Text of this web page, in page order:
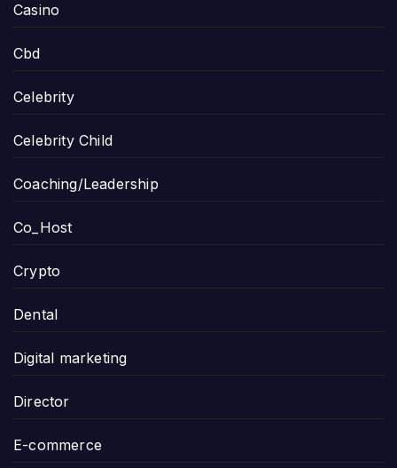
Casino
Cbd
Celebrity
Celebrity Child
Coaching/Leadership
Co_Host
Crypto
Dental
Digital marketing
Director
E-commerce